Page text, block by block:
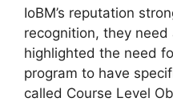
IoBM’s reputation
recognition, they need
highlighted the need
program to have
called Course Level